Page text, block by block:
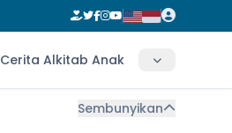
Cerita Alkitab Anak
Sembunyikan